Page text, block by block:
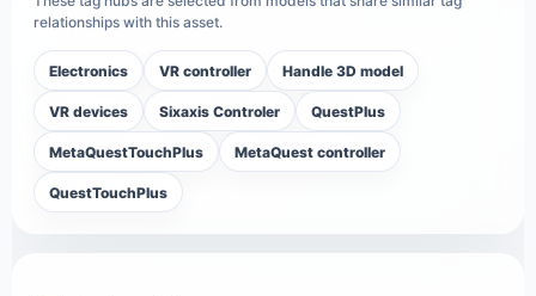
relationships with this asset.
Electronics VR controller Handle 3D model
VR devices Sixaxis Controler QuestPlus
MetaQuestTouchPlus MetaQuest controller
QuestTouchPlus